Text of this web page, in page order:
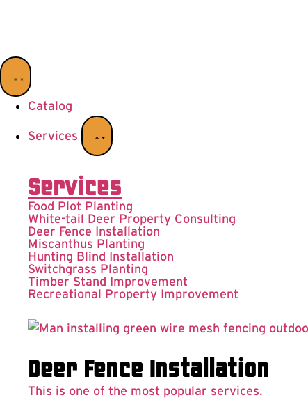
Catalog
Services
Services
Food Plot Planting
White-tail Deer Property Consulting
Deer Fence Installation
Miscanthus Planting
Hunting Blind Installation
Switchgrass Planting
Timber Stand Improvement
Recreational Property Improvement
Deer Fence Installation
This is one of the most popular services.